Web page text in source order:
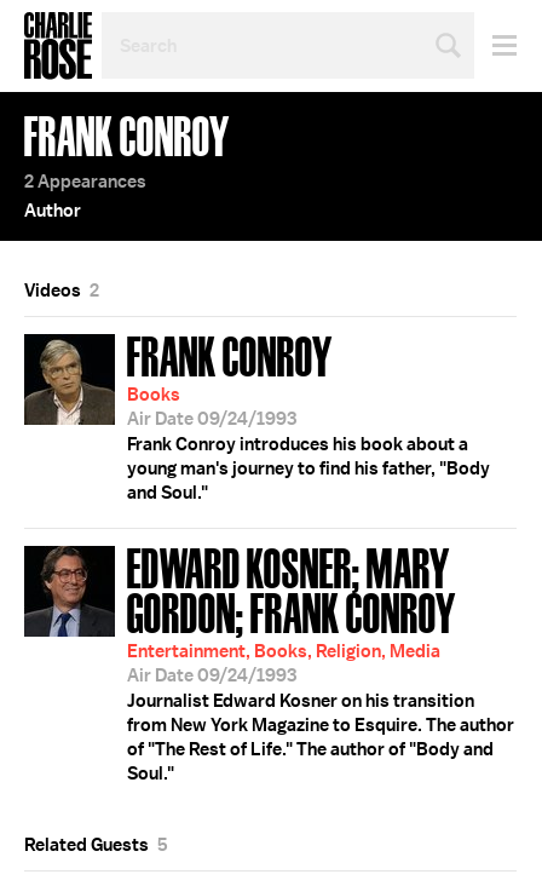
TOPIC
OR
YEAR
FRANK CONROY
2 Appearances
Author
Videos 2
FRANK CONROY
Books
Air Date 09/24/1993
Frank Conroy introduces his book about a
young man's journey to find his father, "Body
and Soul."
EDWARD KOSNER; MARY
GORDON; FRANK CONROY
Entertainment, Books, Religion, Media
Air Date 09/24/1993
Journalist Edward Kosner on his transition
from New York Magazine to Esquire. The author
of "The Rest of Life." The author of "Body and
Soul."
Related Guests 5